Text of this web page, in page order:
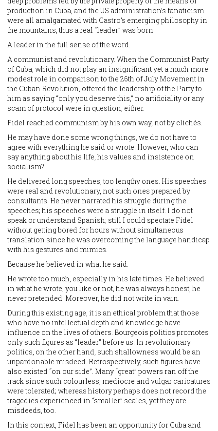
production in Cuba, and the US administration’s fanaticism
were all amalgamated with Castro’s emerging philosophy in
the mountains, thus a real “leader” was born.
A leader in the full sense of the word.
A communist and revolutionary. When the Communist Party
of Cuba, which did not play an insignificant yet a much more
modest role in comparison to the 26th of July Movement in
the Cuban Revolution, offered the leadership of the Party to
him as saying “only you deserve this,” no artificiality or any
scam of protocol were in question, either.
Fidel reached communism by his own way, not by clichés.
He may have done some wrong things, we do not have to
agree with everything he said or wrote. However, who can
say anything about his life, his values and insistence on
socialism?
He delivered long speeches, too lengthy ones. His speeches
were real and revolutionary, not such ones prepared by
consultants. He never narrated his struggle during the
speeches; his speeches were a struggle in itself. I do not
speak or understand Spanish; still I could spectate Fidel
without getting bored for hours without simultaneous
translation since he was overcoming the language handicap
with his gestures and mimics.
Because he believed in what he said.
He wrote too much, especially in his late times. He believed
in what he wrote; you like or not, he was always honest, he
never pretended. Moreover, he did not write in vain.
During this existing age, it is an ethical problem that those
who have no intellectual depth and knowledge have
influence on the lives of others. Bourgeois politics promotes
only such figures as “leader” before us. In revolutionary
politics, on the other hand, such shallowness would be an
unpardonable misdeed. Retrospectively, such figures have
also existed “on our side”. Many “great” powers ran off the
track since such colourless, mediocre and vulgar caricatures
were tolerated; whereas history perhaps does not record the
tragedies experienced in “smaller” scales, yet they are
misdeeds, too.
In this context, Fidel has been an opportunity for Cuba and